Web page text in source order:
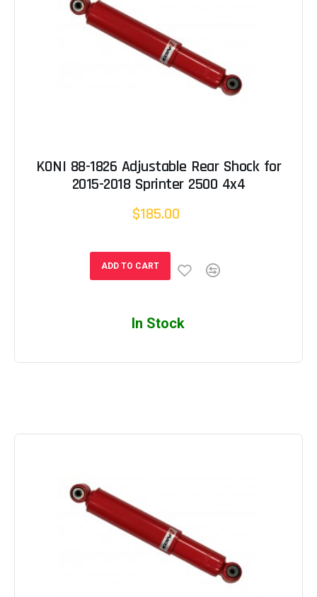
KONI 88-1826 Adjustable Rear Shock for
2015-2018 Sprinter 2500 4x4
$185.00
ADD TO CART
In Stock